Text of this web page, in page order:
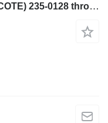
CABLE DE ACELERACION (CHICOTE) 235-0128 throttle cable for Caterpillar 422F, 416F, 428F, 420 backhoe loader